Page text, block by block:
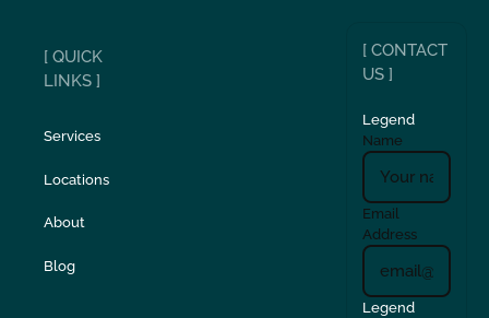
[ QUICK
LINKS ]
Services
Locations
About
Blog
[ CONTACT
US ]
Legend
Name
Email
Address
Legend